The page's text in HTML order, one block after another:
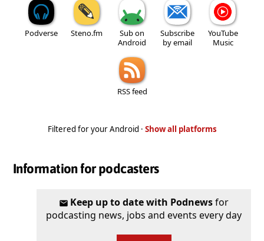
Podverse Steno.fm
Sub on
Android
Subscribe
by email
YouTube
Music
RSS feed
Filtered for your Android · Show all platforms
Information for podcasters
Keep up to date with Podnewsfor
podcasting news, jobs and events every day